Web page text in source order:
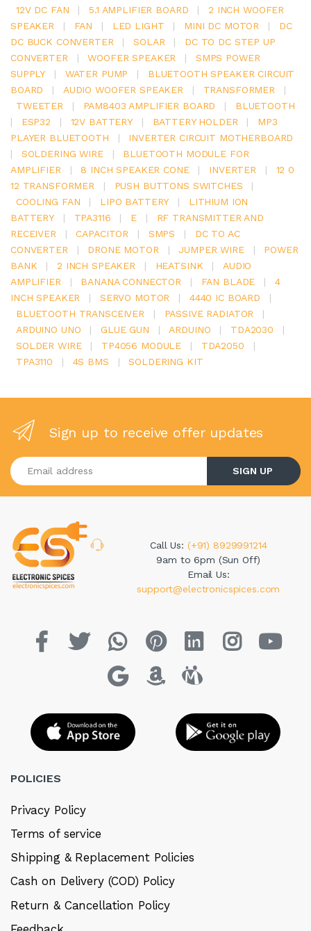
12V DC FAN
| 5.1 AMPLIFIER BOARD |
2 INCH WOOFER
SPEAKER
| FAN | LED LIGHT | MINI DC MOTOR |
DC
DC BUCK CONVERTER
| SOLAR |
DC TO DC STEP UP
CONVERTER
| WOOFER SPEAKER |
SMPS POWER
SUPPLY
| WATER PUMP |
BLUETOOTH SPEAKER CIRCUIT
BOARD
| AUDIO WOOFER SPEAKER | TRANSFORMER
|
TWEETER
| PAM8403 AMPLIFIER BOARD |
BLUETOOTH
|
ESP32 | 12V BATTERY | BATTERY HOLDER |
MP3
PLAYER BLUETOOTH
|
INVERTER CIRCUIT MOTHERBOARD
|
SOLDERING WIRE |
BLUETOOTH MODULE FOR
AMPLIFIER
| 8 INCH SPEAKER CONE | INVERTER |
12 0
12 TRANSFORMER
| PUSH BUTTONS SWITCHES
|
COOLING FAN
| LIPO BATTERY |
LITHIUM ION
BATTERY
| TPA3116 | E |
RF TRANSMITTER AND
RECEIVER
| CAPACITOR | SMPS |
DC TO AC
CONVERTER
| DRONE MOTOR | JUMPER WIRE |
POWER
BANK
| 2 INCH SPEAKER | HEATSINK |
AUDIO
AMPLIFIER
| BANANA CONNECTOR | FAN BLADE |
4
INCH SPEAKER
| SERVO MOTOR | 4440 IC BOARD
|
BLUETOOTH TRANSCEIVER
| PASSIVE RADIATOR
|
ARDUINO UNO
| GLUE GUN | ARDUINO | TDA2030
|
SOLDER WIRE
| TP4056 MODULE | TDA2050
|
TPA3110
| 4S BMS | SOLDERING KIT
Sign up to receive offer updates
Enter your email address
SIGN UP
Call Us: (+91) 8929991214
9am to 6pm (Sun Off)
Email Us:
support@electronicspices.com
POLICIES
Privacy Policy
Terms of service
Shipping & Replacement Policies
Cash on Delivery (COD) Policy
Return & Cancellation Policy